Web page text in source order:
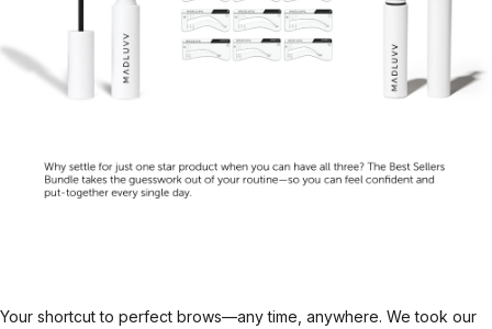
Your shortcut to perfect brows—any time, anywhere. We took our